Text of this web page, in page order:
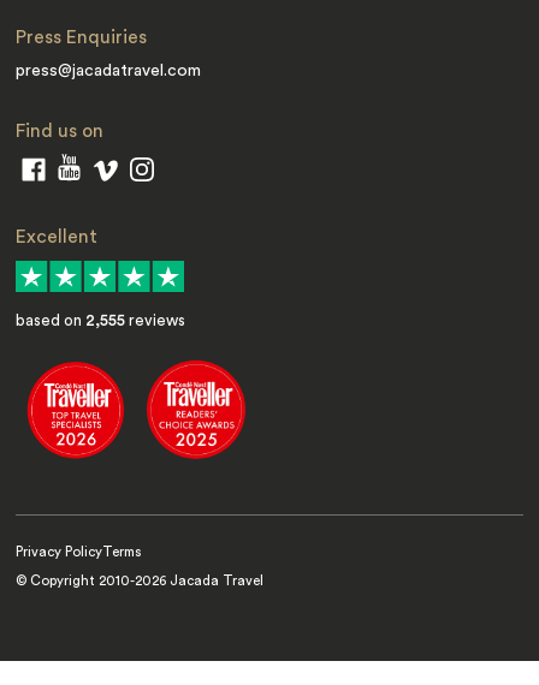
Press Enquiries
press@jacadatravel.com
Find us on
Excellent
based on 2,555 reviews
Privacy Policy Terms
© Copyright 2010-2026 Jacada Travel